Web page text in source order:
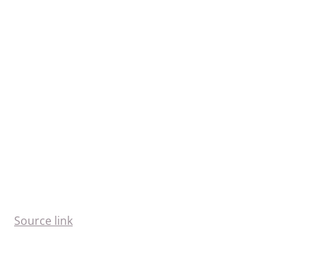
Source link